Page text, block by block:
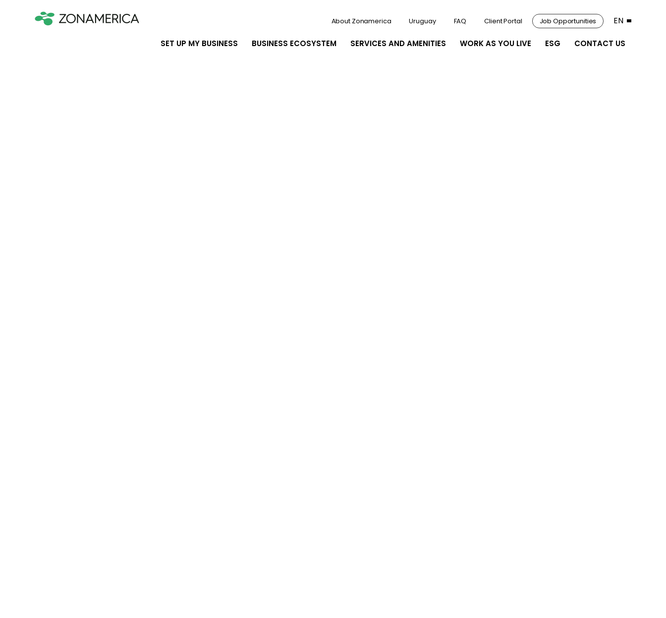
SET UP MY BUSINESS BUSINESS ECOSYSTEM SERVICES AND AMENITIES WORK AS YOU LIVE ESG CONTACT US
About Zonamerica Uruguay FAQ Client Portal Job Opportunities EN